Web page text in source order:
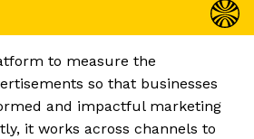
to measure the
so that businesses
and impactful marketing
it works across channels to